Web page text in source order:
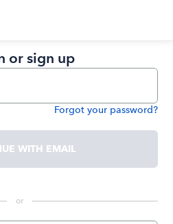
or sign up
Forgot your password?
WITH EMAIL
or